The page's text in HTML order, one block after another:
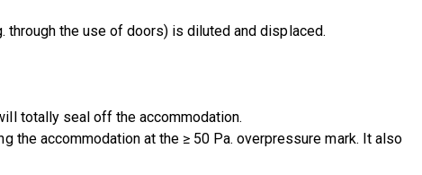
through the use of doors) is diluted and displaced.
totally seal off the accommodation.
the accommodation at the ≥ 50 Pa. overpressure mark. It also